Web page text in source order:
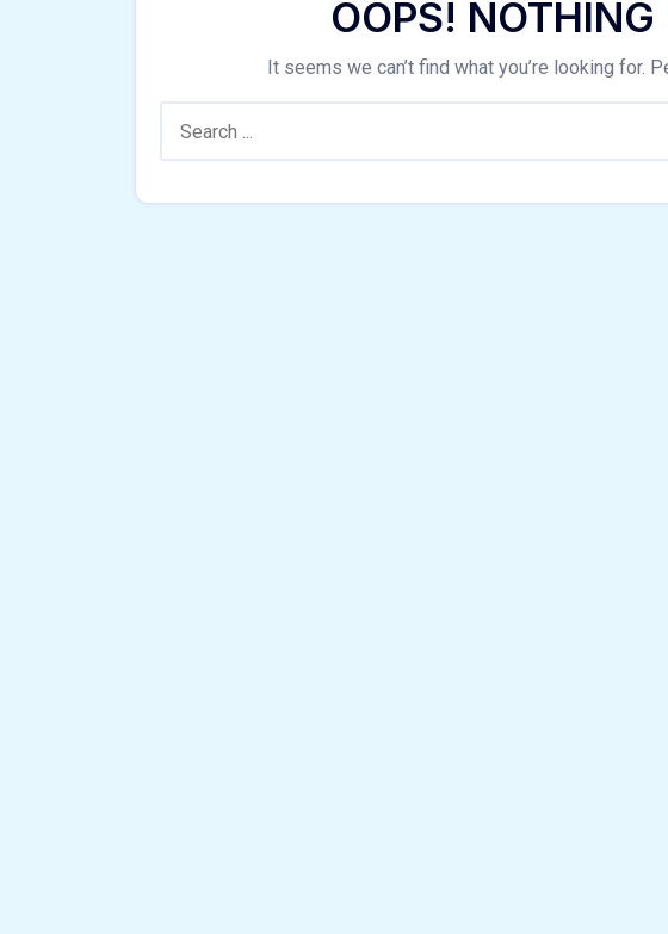
OOPS! NOTHING
It seems we can’t find what you’re looking for.